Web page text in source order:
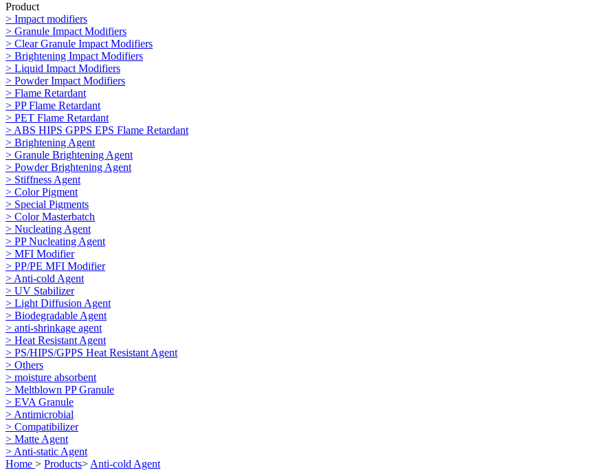
Product
> Impact modifiers
> Granule Impact Modifiers
> Clear Granule Impact Modifiers
> Brightening Impact Modifiers
> Liquid Impact Modifiers
> Powder Impact Modifiers
> Flame Retardant
> PP Flame Retardant
> PET Flame Retardant
> ABS HIPS GPPS EPS Flame Retardant
> Brightening Agent
> Granule Brightening Agent
> Powder Brightening Agent
> Stiffness Agent
> Color Pigment
> Special Pigments
> Color Masterbatch
> Nucleating Agent
> PP Nucleating Agent
> MFI Modifier
> PP/PE MFI Modifier
> Anti-cold Agent
> UV Stabilizer
> Light Diffusion Agent
> Biodegradable Agent
> anti-shrinkage agent
> Heat Resistant Agent
> PS/HIPS/GPPS Heat Resistant Agent
> Others
> moisture absorbent
> Meltblown PP Granule
> EVA Granule
> Antimicrobial
> Compatibilizer
> Matte Agent
> Anti-static Agent
Home > Products> Anti-cold Agent